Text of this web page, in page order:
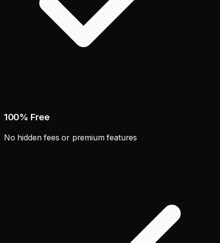
100% Free
No hidden fees or premium features